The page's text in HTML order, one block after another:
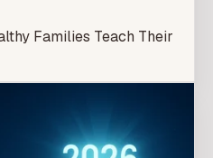
Families Teach Their